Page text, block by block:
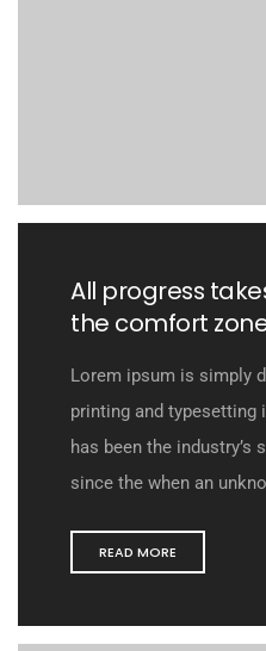
All progress
the comfort
Lorem ipsum is simply
printing and typesetting
has been the industry’s
since the when an
READ MORE